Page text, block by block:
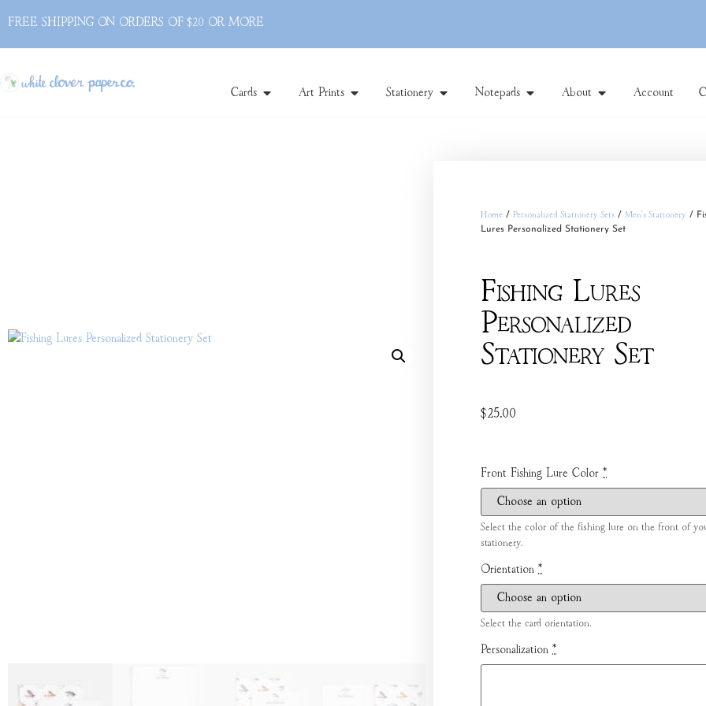
FREE SHIPPING ON ORDERS OF $20 OR MORE
Cards Art Prints Stationery Notepads About Account
Home / Personalized Stationery Sets / Men's Stationery /
Lures Personalized Stationery Set
Fishing Lures
Personalized
Stationery Set
$25.00
Front Fishing Lure Color *
Select the color of the fishing lure on the front of
stationery.
Orientation *
Select the card orientation.
Personalization *